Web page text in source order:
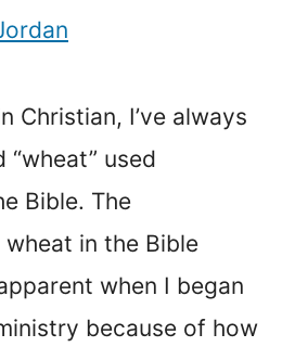
Christian, I’ve always
used
Bible. The
in the Bible
when I began
because of how